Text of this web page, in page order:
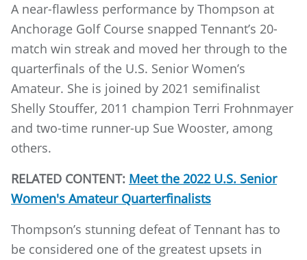
A near-flawless performance by Thompson at
Anchorage Golf Course snapped Tennant’s 20-
match win streak and moved her through to the
quarterfinals of the U.S. Senior Women’s
Amateur. She is joined by 2021 semifinalist
Shelly Stouffer, 2011 champion Terri Frohnmayer
and two-time runner-up Sue Wooster, among
others.
RELATED CONTENT: Meet the 2022 U.S. Senior
Women's Amateur Quarterfinalists
Thompson’s stunning defeat of Tennant has to
be considered one of the greatest upsets in